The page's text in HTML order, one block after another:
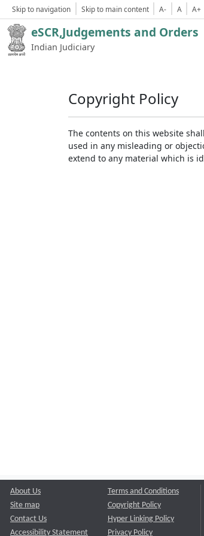
Skip to navigation Skip to main content A- A A+
eSCR,Judgements and Orders
Indian Judiciary
Copyright Policy
The contents on this website
used in any misleading or
extend to any material which is
About Us
Site map
Contact Us
Accessibility Statement
Terms and Conditions
Copyright Policy
Hyper Linking Policy
Privacy Policy